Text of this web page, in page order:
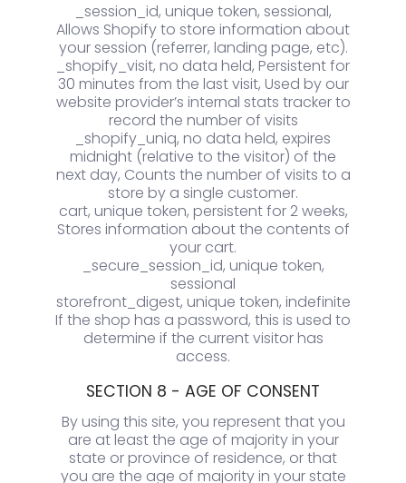
_session_id, unique token, sessional,
Allows Shopify to store information about
your session (referrer, landing page, etc).
_shopify_visit, no data held, Persistent for
30 minutes from the last visit, Used by our
website provider’s internal stats tracker to
record the number of visits
_shopify_uniq, no data held, expires
midnight (relative to the visitor) of the
next day, Counts the number of visits to a
store by a single customer.
cart, unique token, persistent for 2 weeks,
Stores information about the contents of
your cart.
_secure_session_id, unique token,
sessional
storefront_digest, unique token, indefinite
If the shop has a password, this is used to
determine if the current visitor has
access.
SECTION 8 - AGE OF CONSENT
By using this site, you represent that you
are at least the age of majority in your
state or province of residence, or that
you are the age of majority in your state